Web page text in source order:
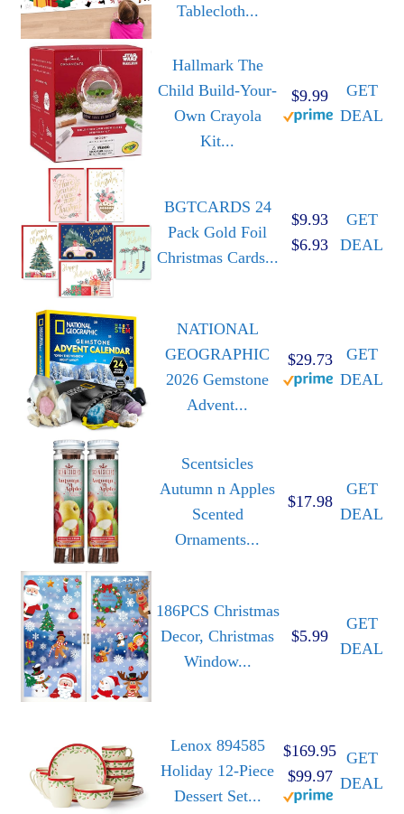
Tablecloth...
Hallmark The
Child Build-Your-
Own Crayola
Kit...
$9.99
GET
DEAL
BGTCARDS 24
Pack Gold Foil
Christmas Cards...
$9.93
$6.93
GET
DEAL
NATIONAL
GEOGRAPHIC
2026 Gemstone
Advent...
$29.73
GET
DEAL
Scentsicles
Autumn n Apples
Scented
Ornaments...
$17.98
GET
DEAL
186PCS Christmas
Decor, Christmas
Window...
$5.99
GET
DEAL
Lenox 894585
Holiday 12-Piece
Dessert Set...
$169.95
$99.97
GET
DEAL